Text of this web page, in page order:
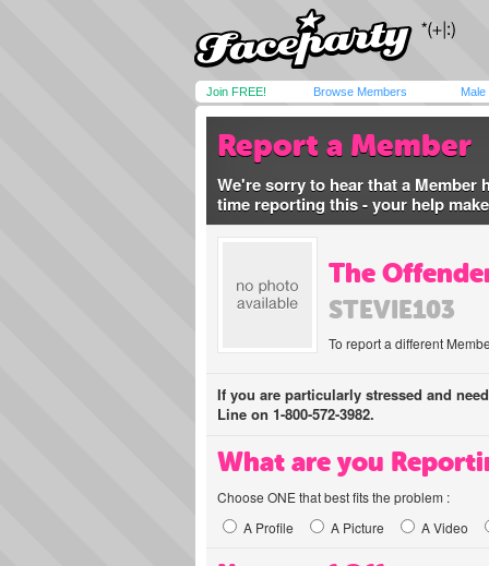
Join FREE! Browse Members Male
Report a Member
We're sorry to hear that a Member
time reporting this - your help
The
STEVIE103
To report a different
If you are particularly stressed and
Line on 1-800-572-3982.
What are you
Choose ONE that best fits the problem :
A Profile
A Picture A Video